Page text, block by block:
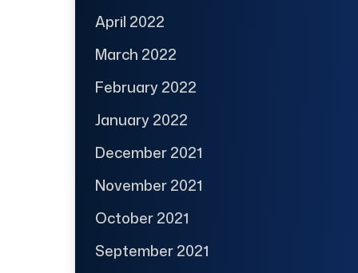
April 2022
March 2022
February 2022
January 2022
December 2021
November 2021
October 2021
September 2021